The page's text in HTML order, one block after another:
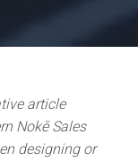
article
Nokē Sales
designing or